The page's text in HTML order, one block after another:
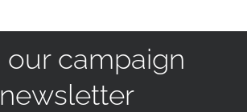
our campaign
newsletter